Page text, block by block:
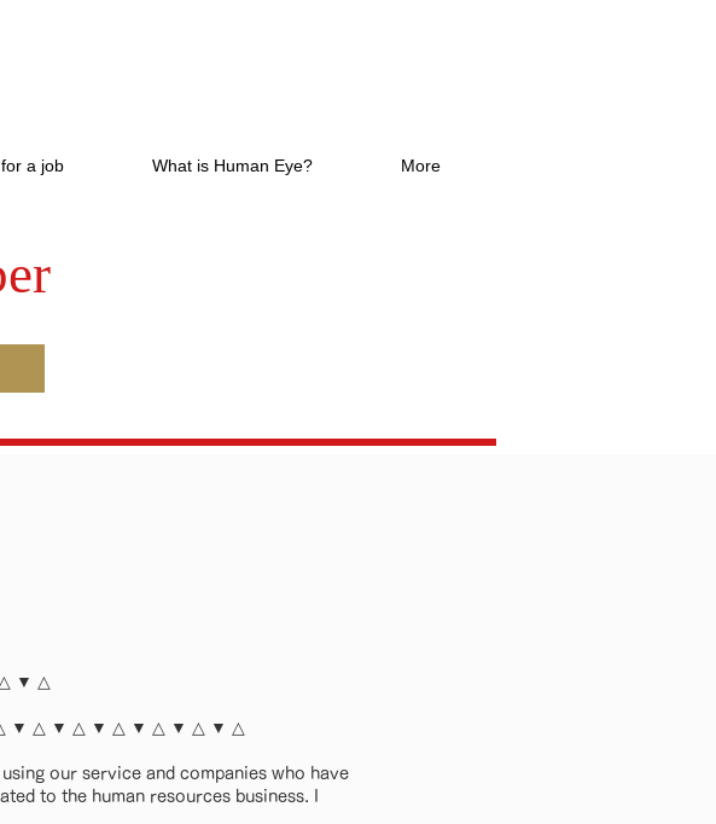
a job What is Human Eye? More
▼ △
▼ △ ▼ △ ▼ △ ▼ △ ▼ △ ▼ △
our service and companies who have
to the human resources business. I